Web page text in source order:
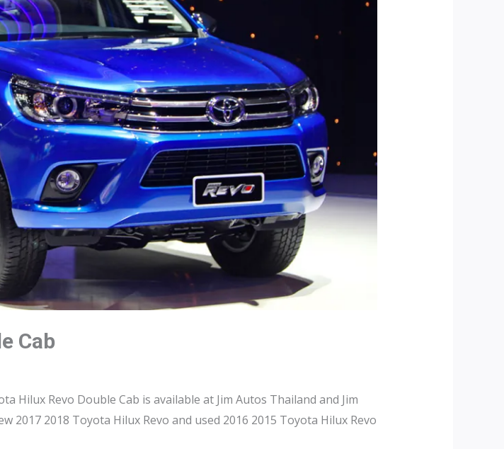
Cab
Hilux Revo Double Cab is available at Jim Autos Thailand and Jim
2017 2018 Toyota Hilux Revo and used 2016 2015 Toyota Hilux Revo